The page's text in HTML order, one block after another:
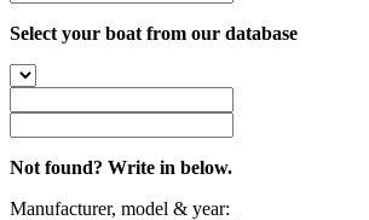
Select your boat from our database
Not found? Write in below.
Manufacturer, model & year: